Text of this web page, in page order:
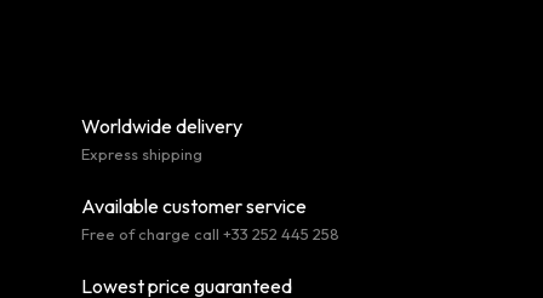
Worldwide delivery
Express shipping
Available customer service
Free of charge call +33 252 445 258
Lowest price guaranteed